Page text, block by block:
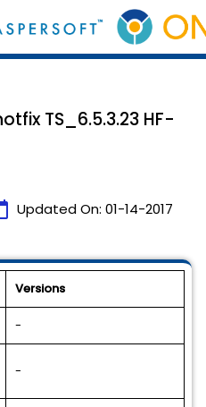
TS_6.5.3.23 HF-
Updated On: 01-14-2017
Versions
-
-